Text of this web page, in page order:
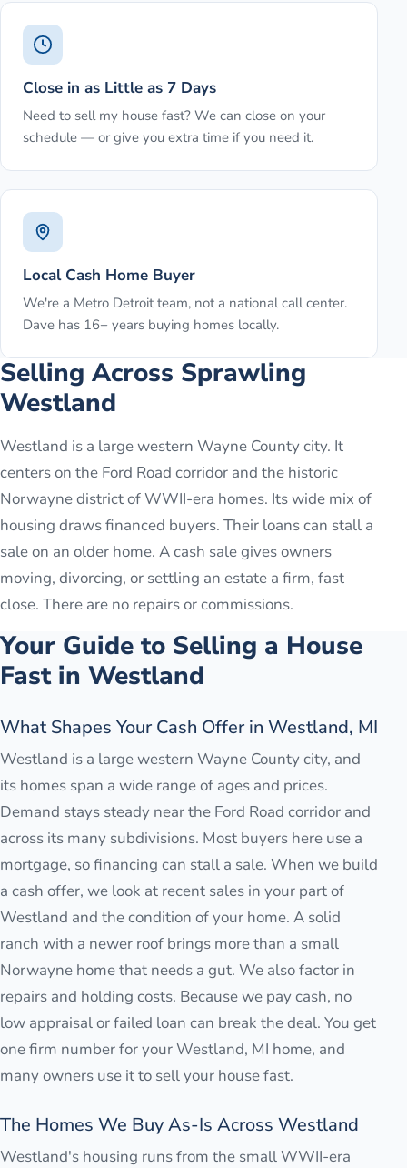
Close in as Little as 7 Days
Need to sell my house fast? We can close on your
schedule — or give you extra time if you need it.
Local Cash Home Buyer
We're a Metro Detroit team, not a national call center.
Dave has 16+ years buying homes locally.
Selling Across Sprawling
Westland
Westland is a large western Wayne County city. It
centers on the Ford Road corridor and the historic
Norwayne district of WWII-era homes. Its wide mix of
housing draws financed buyers. Their loans can stall a
sale on an older home. A cash sale gives owners
moving, divorcing, or settling an estate a firm, fast
close. There are no repairs or commissions.
Your Guide to Selling a House
Fast in Westland
What Shapes Your Cash Offer in Westland, MI
Westland is a large western Wayne County city, and
its homes span a wide range of ages and prices.
Demand stays steady near the Ford Road corridor and
across its many subdivisions. Most buyers here use a
mortgage, so financing can stall a sale. When we build
a cash offer, we look at recent sales in your part of
Westland and the condition of your home. A solid
ranch with a newer roof brings more than a small
Norwayne home that needs a gut. We also factor in
repairs and holding costs. Because we pay cash, no
low appraisal or failed loan can break the deal. You get
one firm number for your Westland, MI home, and
many owners use it to sell your house fast.
The Homes We Buy As-Is Across Westland
Westland's housing runs from the small WWII-era